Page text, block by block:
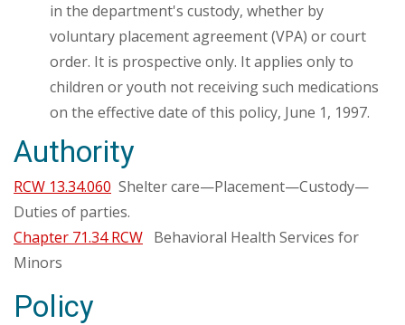
in the department's custody, whether by
voluntary placement agreement (VPA) or court
order. It is prospective only. It applies only to
children or youth not receiving such medications
on the effective date of this policy, June 1, 1997.
Authority
RCW 13.34.060 Shelter care—Placement—Custody—
Duties of parties.
Chapter 71.34 RCW Behavioral Health Services for
Minors
Policy